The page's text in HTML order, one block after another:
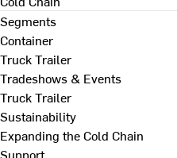
Segments
Container
Truck Trailer
Tradeshows & Events
Truck Trailer
Sustainability
Expanding the Cold Chain
Support